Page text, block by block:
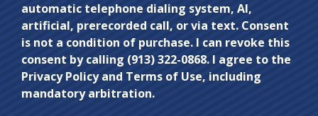
automatic telephone dialing system, AI,
artificial, prerecorded call, or via text. Consent
is not a condition of purchase. I can revoke this
consent by calling (913) 322-0868. I agree to the
Privacy Policy and Terms of Use, including
mandatory arbitration.